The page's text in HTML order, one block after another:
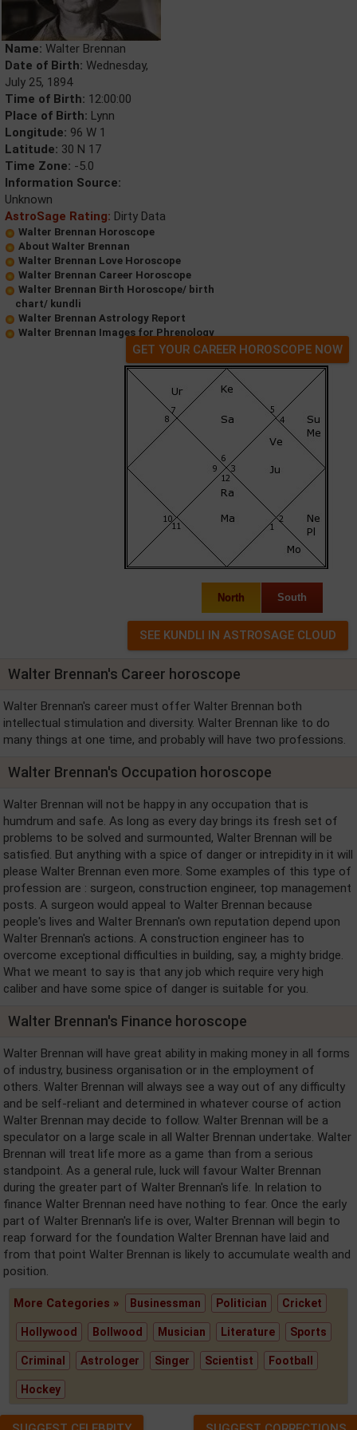
Name: Walter Brennan
Date of Birth: Wednesday,
July 25, 1894
Time of Birth: 12:00:00
Place of Birth: Lynn
Longitude: 96 W 1
Latitude: 30 N 17
Time Zone: -5.0
Information Source:
Unknown
AstroSage Rating: Dirty Data
Walter Brennan Horoscope
About Walter Brennan
Walter Brennan Love Horoscope
Walter Brennan Career Horoscope
Walter Brennan Birth Horoscope/ birth
chart/ kundli
Walter Brennan Astrology Report
Walter Brennan Images for Phrenology
GET YOUR CAREER HOROSCOPE NOW
North South
Walter Brennan's Career horoscope
Walter Brennan's career must offer Walter Brennan both
intellectual stimulation and diversity. Walter Brennan like to do
many things at one time, and probably will have two professions.
Walter Brennan's Occupation horoscope
Walter Brennan will not be happy in any occupation that is
humdrum and safe. As long as every day brings its fresh set of
problems to be solved and surmounted, Walter Brennan will be
satisfied. But anything with a spice of danger or intrepidity in it will
please Walter Brennan even more. Some examples of this type of
profession are : surgeon, construction engineer, top management
posts. A surgeon would appeal to Walter Brennan because
people's lives and Walter Brennan's own reputation depend upon
Walter Brennan's actions. A construction engineer has to
overcome exceptional difficulties in building, say, a mighty bridge.
What we meant to say is that any job which require very high
caliber and have some spice of danger is suitable for you.
Walter Brennan's Finance horoscope
Walter Brennan will have great ability in making money in all forms
of industry, business organisation or in the employment of
others. Walter Brennan will always see a way out of any difficulty
and be self-reliant and determined in whatever course of action
Walter Brennan may decide to follow. Walter Brennan will be a
speculator on a large scale in all Walter Brennan undertake. Walter
Brennan will treat life more as a game than from a serious
standpoint. As a general rule, luck will favour Walter Brennan
during the greater part of Walter Brennan's life. In relation to
finance Walter Brennan need have nothing to fear. Once the early
part of Walter Brennan's life is over, Walter Brennan will begin to
reap forward for the foundation Walter Brennan have laid and
from that point Walter Brennan is likely to accumulate wealth and
position.
More Categories » Businessman Politician Cricket
Hollywood Bollwood Musician Literature Sports
Criminal Astrologer Singer Scientist Football
Hockey